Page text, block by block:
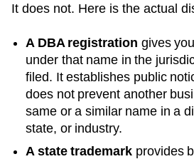
It does not. Here is the actual
A DBA registration gives
under that name in the
filed. It establishes public
does not prevent another
same or a similar name in a
state, or industry.
A state trademark provides